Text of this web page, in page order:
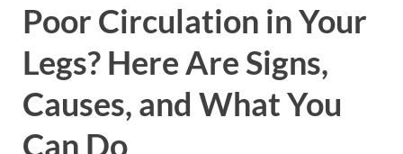
Poor Circulation in Your
Legs? Here Are Signs,
Causes, and What You
Can Do